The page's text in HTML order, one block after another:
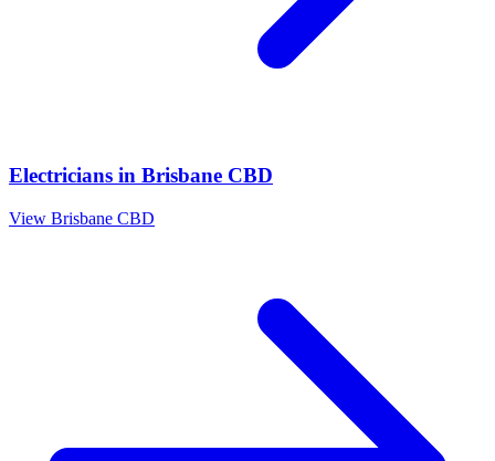
Electricians in Brisbane CBD
View Brisbane CBD